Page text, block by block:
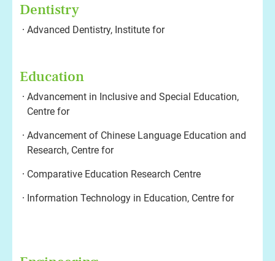
Dentistry
Advanced Dentistry, Institute for
Education
Advancement in Inclusive and Special Education,
Centre for
Advancement of Chinese Language Education and
Research, Centre for
Comparative Education Research Centre
Information Technology in Education, Centre for